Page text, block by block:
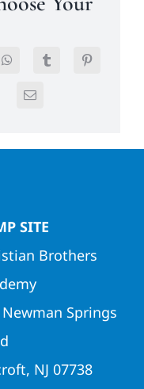
SITE
Brothers
Newman Springs
NJ 07738